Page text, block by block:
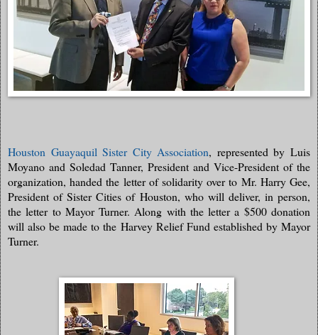
Houston Guayaquil Sister City Association, represented by Luis
Moyano and Soledad Tanner, President and Vice-President of the
organization, handed the letter of solidarity over to Mr. Harry Gee,
President of Sister Cities of Houston, who will deliver, in person,
the letter to Mayor Turner. Along with the letter a $500 donation
will also be made to the Harvey Relief Fund established by Mayor
Turner.